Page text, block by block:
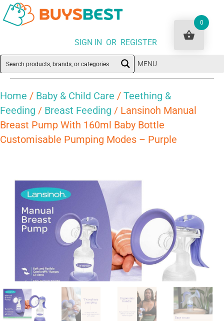
SIGN IN OR REGISTER
MENU
Home / Baby & Child Care / Teething &
Feeding / Breast Feeding / Lansinoh Manual
Breast Pump With 160ml Baby Bottle
Customisable Pumping Modes – Purple
0